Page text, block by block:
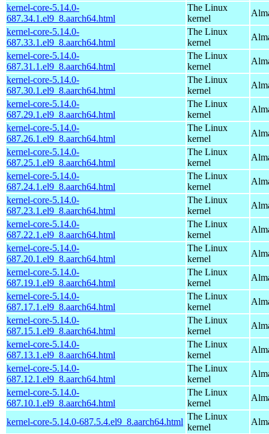
kernel-core-5.14.0-
687.34.1.el9_8.aarch64.html
The Linux
kernel
kernel-core-5.14.0-
687.33.1.el9_8.aarch64.html
The Linux
kernel
kernel-core-5.14.0-
687.31.1.el9_8.aarch64.html
The Linux
kernel
kernel-core-5.14.0-
687.30.1.el9_8.aarch64.html
The Linux
kernel
kernel-core-5.14.0-
687.29.1.el9_8.aarch64.html
The Linux
kernel
kernel-core-5.14.0-
687.26.1.el9_8.aarch64.html
The Linux
kernel
kernel-core-5.14.0-
687.25.1.el9_8.aarch64.html
The Linux
kernel
kernel-core-5.14.0-
687.24.1.el9_8.aarch64.html
The Linux
kernel
kernel-core-5.14.0-
687.23.1.el9_8.aarch64.html
The Linux
kernel
kernel-core-5.14.0-
687.22.1.el9_8.aarch64.html
The Linux
kernel
kernel-core-5.14.0-
687.20.1.el9_8.aarch64.html
The Linux
kernel
kernel-core-5.14.0-
687.19.1.el9_8.aarch64.html
The Linux
kernel
kernel-core-5.14.0-
687.17.1.el9_8.aarch64.html
The Linux
kernel
kernel-core-5.14.0-
687.15.1.el9_8.aarch64.html
The Linux
kernel
kernel-core-5.14.0-
687.13.1.el9_8.aarch64.html
The Linux
kernel
kernel-core-5.14.0-
687.12.1.el9_8.aarch64.html
The Linux
kernel
kernel-core-5.14.0-
687.10.1.el9_8.aarch64.html
The Linux
kernel
kernel-core-5.14.0-687.5.4.el9_8.aarch64.html
The Linux
kernel